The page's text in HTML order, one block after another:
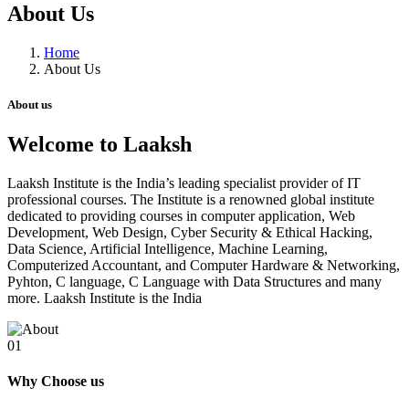
About Us
Home
About Us
About us
Welcome to Laaksh
Laaksh Institute is the India’s leading specialist provider of IT
professional courses. The Institute is a renowned global institute
dedicated to providing courses in computer application, Web
Development, Web Design, Cyber Security & Ethical Hacking,
Data Science, Artificial Intelligence, Machine Learning,
Computerized Accountant, and Computer Hardware & Networking,
Pyhton, C language, C Language with Data Structures and many
more. Laaksh Institute is the India
01
Why Choose us